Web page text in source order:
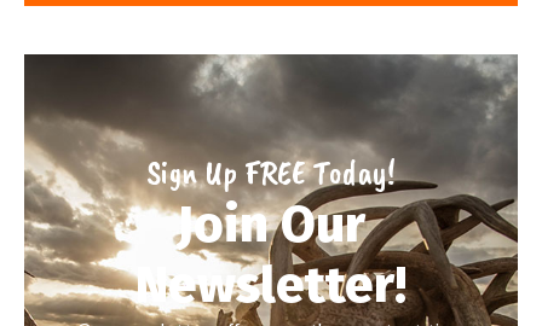
Sign Up FREE Today!
Join Our
Newsletter!